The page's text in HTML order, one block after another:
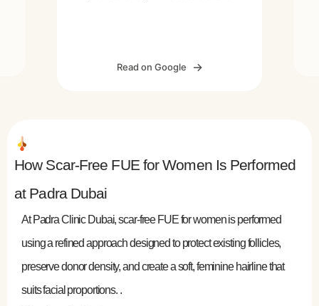
Padra Medical Center for the
Read on Google
How Scar-Free FUE for Women Is Performed
at Padra Dubai
At Padra Clinic Dubai, scar-free FUE for women is performed
using a refined approach designed to protect existing follicles,
preserve donor density, and create a soft, feminine hairline that
suits facial proportions. .